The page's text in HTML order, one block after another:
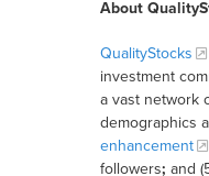
About
QualityStocks
investment
a vast network
demographics
enhancement
followers; and